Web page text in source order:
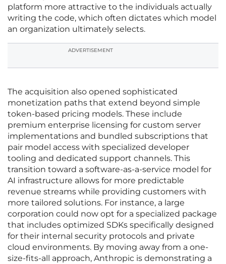
platform more attractive to the individuals actually
writing the code, which often dictates which model
an organization ultimately selects.
ADVERTISEMENT
The acquisition also opened sophisticated
monetization paths that extend beyond simple
token-based pricing models. These include
premium enterprise licensing for custom server
implementations and bundled subscriptions that
pair model access with specialized developer
tooling and dedicated support channels. This
transition toward a software-as-a-service model for
AI infrastructure allows for more predictable
revenue streams while providing customers with
more tailored solutions. For instance, a large
corporation could now opt for a specialized package
that includes optimized SDKs specifically designed
for their internal security protocols and private
cloud environments. By moving away from a one-
size-fits-all approach, Anthropic is demonstrating a